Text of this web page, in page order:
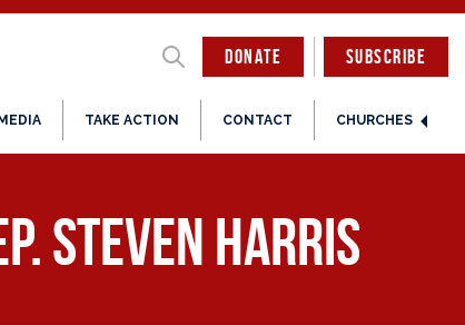
DONATE
MEDIA TAKE ACTION CONTACT CHURCHES
SUBSCRIBE
Steven Harris